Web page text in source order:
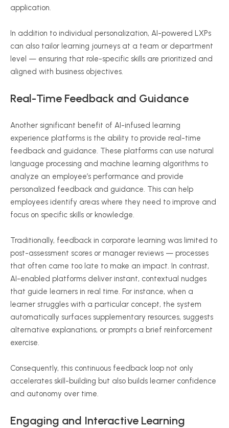
application.
In addition to individual personalization, AI-powered LXPs
can also tailor learning journeys at a team or department
level — ensuring that role-specific skills are prioritized and
aligned with business objectives.
Real-Time Feedback and Guidance
Another significant benefit of AI-infused learning
experience platforms is the ability to provide real-time
feedback and guidance. These platforms can use natural
language processing and machine learning algorithms to
analyze an employee’s performance and provide
personalized feedback and guidance. This can help
employees identify areas where they need to improve and
focus on specific skills or knowledge.
Traditionally, feedback in corporate learning was limited to
post-assessment scores or manager reviews — processes
that often came too late to make an impact. In contrast,
AI-enabled platforms deliver instant, contextual nudges
that guide learners in real time. For instance, when a
learner struggles with a particular concept, the system
automatically surfaces supplementary resources, suggests
alternative explanations, or prompts a brief reinforcement
exercise.
Consequently, this continuous feedback loop not only
accelerates skill-building but also builds learner confidence
and autonomy over time.
Engaging and Interactive Learning